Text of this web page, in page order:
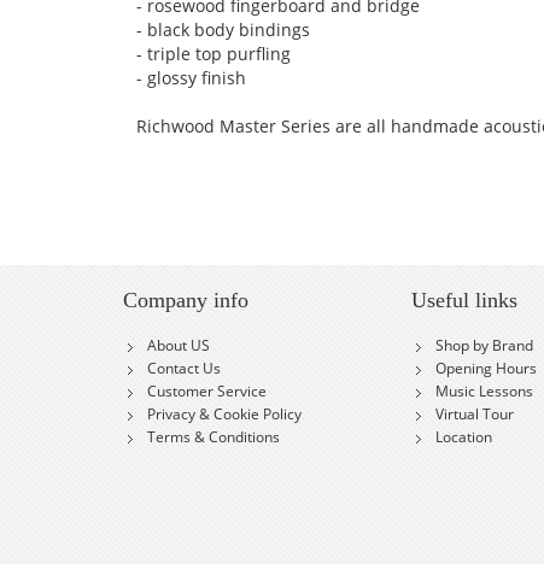
- rosewood fingerboard and bridge
- black body bindings
- triple top purfling
- glossy finish
Richwood Master Series are all handmade
Company info
About US
Contact Us
Customer Service
Privacy & Cookie Policy
Terms & Conditions
Useful links
Shop by Brand
Opening Hours
Music Lessons
Virtual Tour
Location